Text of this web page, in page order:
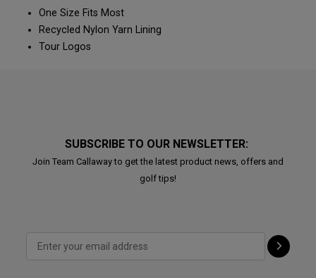
One Size Fits Most
Recycled Nylon Yarn Lining
Tour Logos
SUBSCRIBE TO OUR NEWSLETTER:
Join Team Callaway to get the latest product news, offers and
golf tips!